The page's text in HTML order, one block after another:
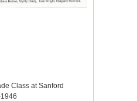
Class at Sanford